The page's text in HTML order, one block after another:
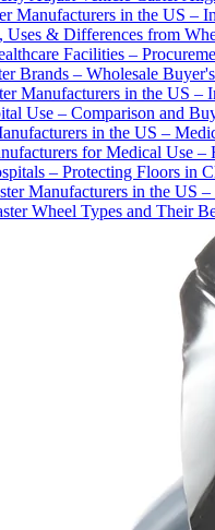
Manufacturers in the US –
Uses & Differences from
Facilities –
Brands – Wholesale
Manufacturers in the US –
Use – Comparison and
in the US –
for Medical Use –
– Protecting Floors in
Manufacturers in the US
Wheel Types and Their